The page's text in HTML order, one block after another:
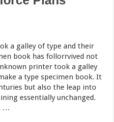
a galley of type and their
book has follorrvived not
printer took a galley
a type specimen book. It
but also the leap into
essentially unchanged.
…